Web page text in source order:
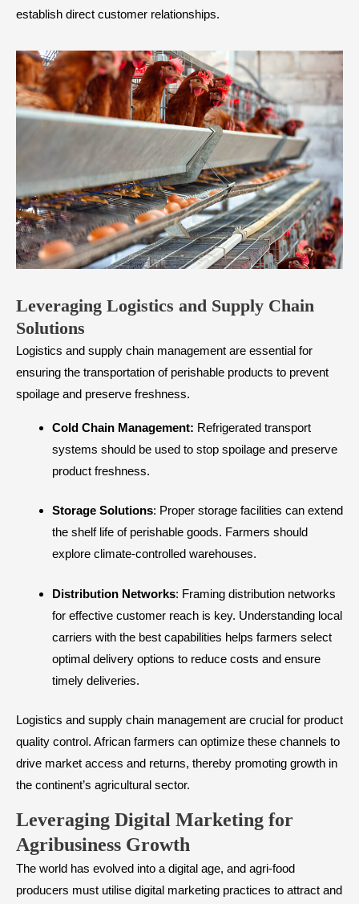
establish direct customer relationships.
Leveraging Logistics and Supply Chain
Solutions
Logistics and supply chain management are essential for
ensuring the transportation of perishable products to prevent
spoilage and preserve freshness.
Cold Chain Management: Refrigerated transport
systems should be used to stop spoilage and preserve
product freshness.
Storage Solutions: Proper storage facilities can extend
the shelf life of perishable goods. Farmers should
explore climate-controlled warehouses.
Distribution Networks: Framing distribution networks
for effective customer reach is key. Understanding local
carriers with the best capabilities helps farmers select
optimal delivery options to reduce costs and ensure
timely deliveries.
Logistics and supply chain management are crucial for product
quality control. African farmers can optimize these channels to
drive market access and returns, thereby promoting growth in
the continent’s agricultural sector.
​Leveraging Digital Marketing for
Agribusiness Growth
The world has evolved into a digital age, and agri-food
producers must utilise digital marketing practices to attract and